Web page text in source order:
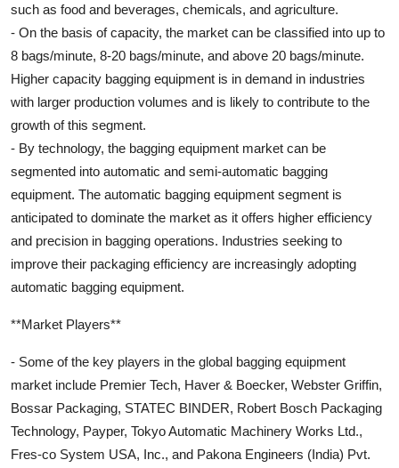
such as food and beverages, chemicals, and agriculture.
- On the basis of capacity, the market can be classified into up to
8 bags/minute, 8-20 bags/minute, and above 20 bags/minute.
Higher capacity bagging equipment is in demand in industries
with larger production volumes and is likely to contribute to the
growth of this segment.
- By technology, the bagging equipment market can be
segmented into automatic and semi-automatic bagging
equipment. The automatic bagging equipment segment is
anticipated to dominate the market as it offers higher efficiency
and precision in bagging operations. Industries seeking to
improve their packaging efficiency are increasingly adopting
automatic bagging equipment.
**Market Players**
- Some of the key players in the global bagging equipment
market include Premier Tech, Haver & Boecker, Webster Griffin,
Bossar Packaging, STATEC BINDER, Robert Bosch Packaging
Technology, Payper, Tokyo Automatic Machinery Works Ltd.,
Fres-co System USA, Inc., and Pakona Engineers (India) Pvt.